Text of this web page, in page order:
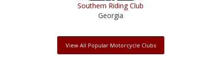
Southern Riding Club
Georgia
View All Popular Motorcycle Clubs